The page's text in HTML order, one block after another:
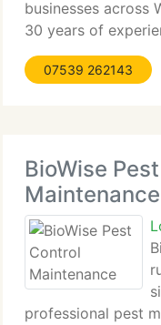
businesses across
30 years of
tackles all types
07539 262143
BioWise
Maintenance
professional pest